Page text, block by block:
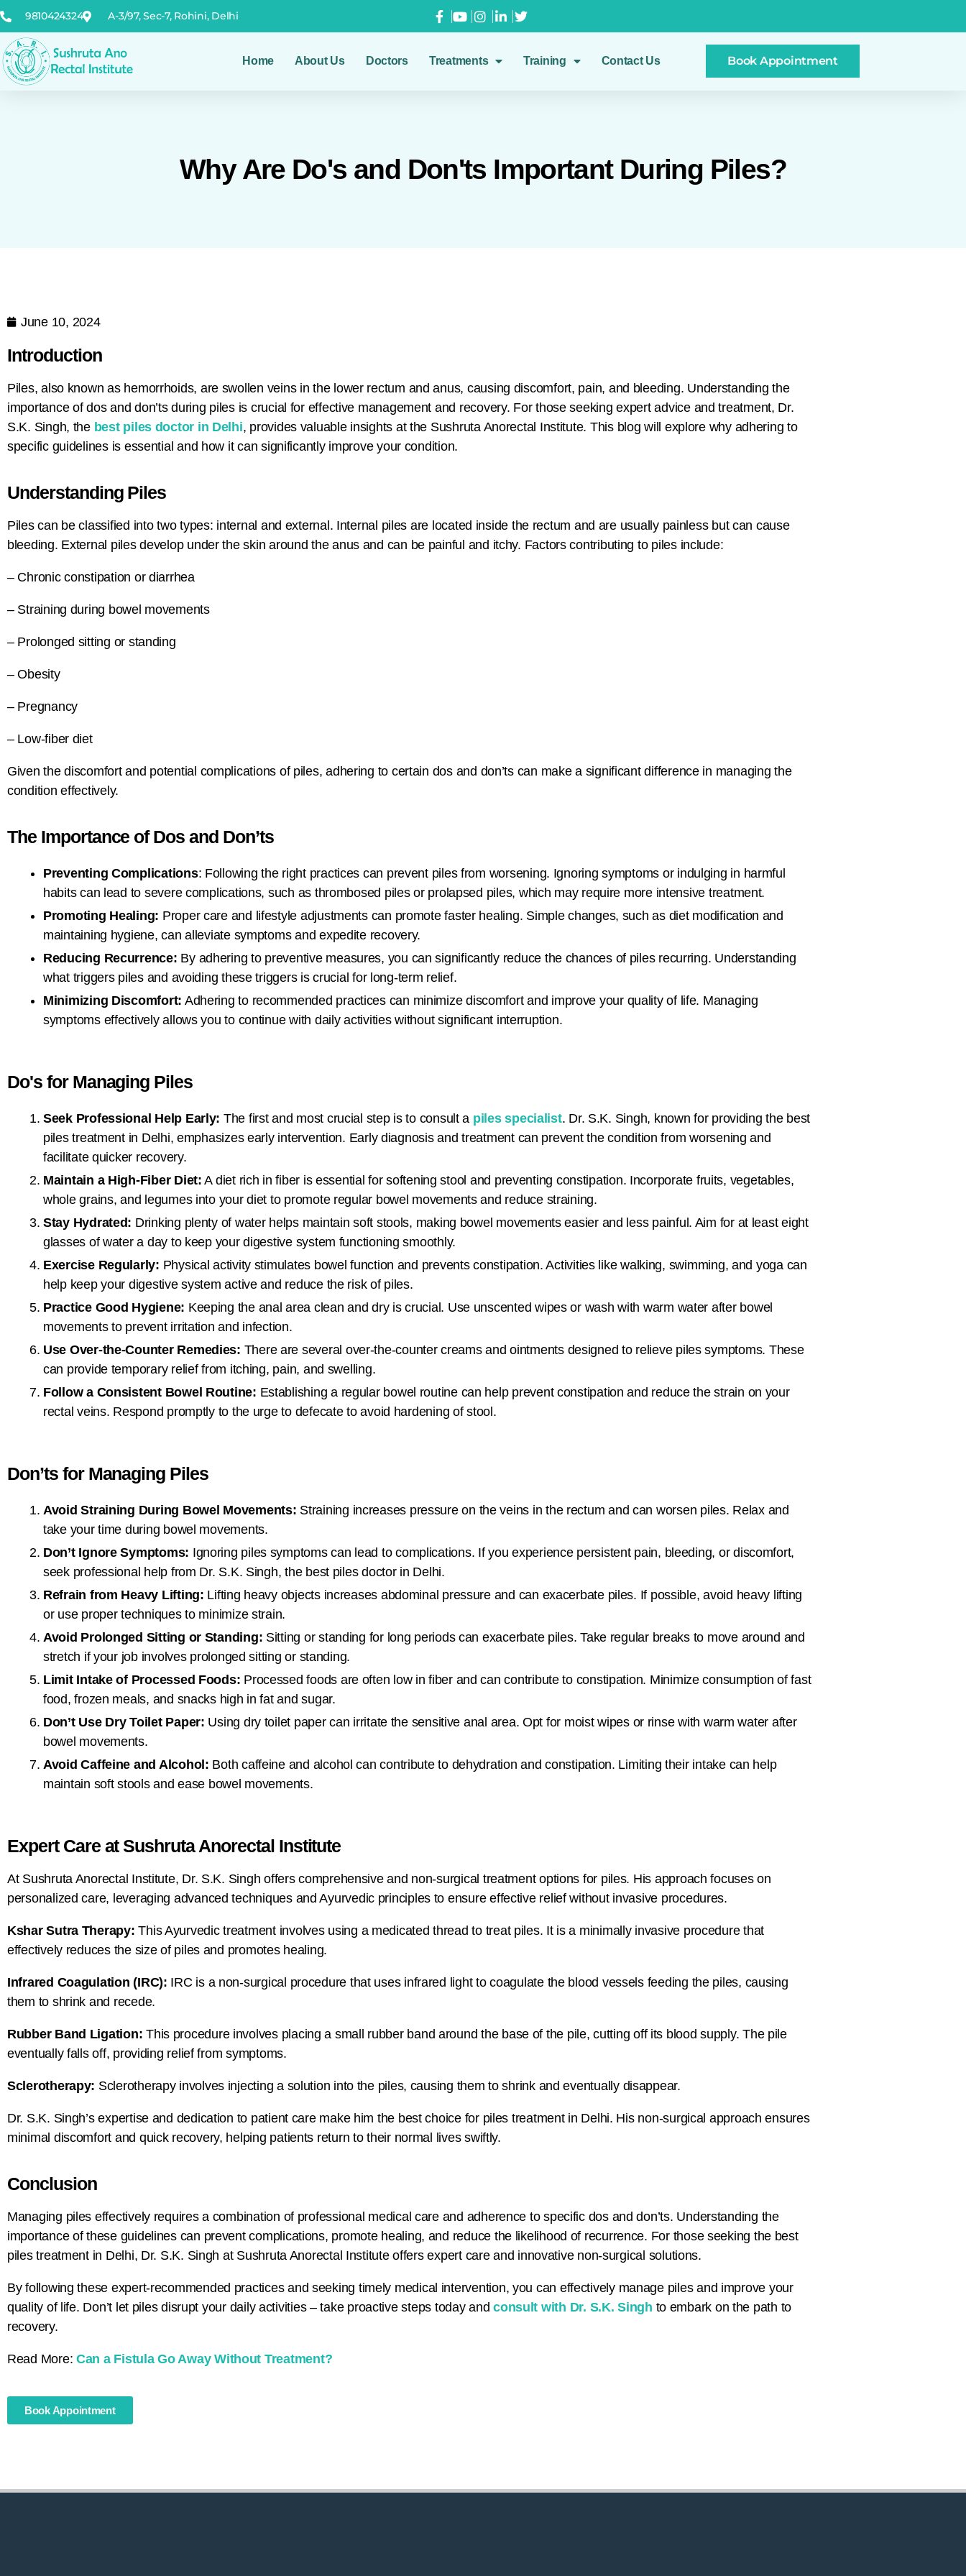
9810424324 A-3/97, Sec-7, Rohini, Delhi
Home About Us Doctors Treatments Training Contact Us Book Appointment
Why Are Do's and Don'ts Important During Piles?
June 10, 2024
Introduction
Piles, also known as hemorrhoids, are swollen veins in the lower rectum and anus, causing discomfort, pain, and bleeding. Understanding the
importance of dos and don’ts during piles is crucial for effective management and recovery. For those seeking expert advice and treatment, Dr.
S.K. Singh, the best piles doctor in Delhi, provides valuable insights at the Sushruta Anorectal Institute. This blog will explore why adhering to
specific guidelines is essential and how it can significantly improve your condition.
Understanding Piles
Piles can be classified into two types: internal and external. Internal piles are located inside the rectum and are usually painless but can cause
bleeding. External piles develop under the skin around the anus and can be painful and itchy. Factors contributing to piles include:
– Chronic constipation or diarrhea
– Straining during bowel movements
– Prolonged sitting or standing
– Obesity
– Pregnancy
– Low-fiber diet
Given the discomfort and potential complications of piles, adhering to certain dos and don’ts can make a significant difference in managing the
condition effectively.
The Importance of Dos and Don’ts
Preventing Complications: Following the right practices can prevent piles from worsening. Ignoring symptoms or indulging in harmful
habits can lead to severe complications, such as thrombosed piles or prolapsed piles, which may require more intensive treatment.
Promoting Healing: Proper care and lifestyle adjustments can promote faster healing. Simple changes, such as diet modification and
maintaining hygiene, can alleviate symptoms and expedite recovery.
Reducing Recurrence: By adhering to preventive measures, you can significantly reduce the chances of piles recurring. Understanding
what triggers piles and avoiding these triggers is crucial for long-term relief.
Minimizing Discomfort: Adhering to recommended practices can minimize discomfort and improve your quality of life. Managing
symptoms effectively allows you to continue with daily activities without significant interruption.
Do's for Managing Piles
Seek Professional Help Early: The first and most crucial step is to consult a piles specialist. Dr. S.K. Singh, known for providing the best
piles treatment in Delhi, emphasizes early intervention. Early diagnosis and treatment can prevent the condition from worsening and
facilitate quicker recovery.
Maintain a High-Fiber Diet: A diet rich in fiber is essential for softening stool and preventing constipation. Incorporate fruits, vegetables,
whole grains, and legumes into your diet to promote regular bowel movements and reduce straining.
Stay Hydrated: Drinking plenty of water helps maintain soft stools, making bowel movements easier and less painful. Aim for at least eight
glasses of water a day to keep your digestive system functioning smoothly.
Exercise Regularly: Physical activity stimulates bowel function and prevents constipation. Activities like walking, swimming, and yoga can
help keep your digestive system active and reduce the risk of piles.
Practice Good Hygiene: Keeping the anal area clean and dry is crucial. Use unscented wipes or wash with warm water after bowel
movements to prevent irritation and infection.
Use Over-the-Counter Remedies: There are several over-the-counter creams and ointments designed to relieve piles symptoms. These
can provide temporary relief from itching, pain, and swelling.
Follow a Consistent Bowel Routine: Establishing a regular bowel routine can help prevent constipation and reduce the strain on your
rectal veins. Respond promptly to the urge to defecate to avoid hardening of stool.
Don’ts for Managing Piles
Avoid Straining During Bowel Movements: Straining increases pressure on the veins in the rectum and can worsen piles. Relax and
take your time during bowel movements.
Don’t Ignore Symptoms: Ignoring piles symptoms can lead to complications. If you experience persistent pain, bleeding, or discomfort,
seek professional help from Dr. S.K. Singh, the best piles doctor in Delhi.
Refrain from Heavy Lifting: Lifting heavy objects increases abdominal pressure and can exacerbate piles. If possible, avoid heavy lifting
or use proper techniques to minimize strain.
Avoid Prolonged Sitting or Standing: Sitting or standing for long periods can exacerbate piles. Take regular breaks to move around and
stretch if your job involves prolonged sitting or standing.
Limit Intake of Processed Foods: Processed foods are often low in fiber and can contribute to constipation. Minimize consumption of fast
food, frozen meals, and snacks high in fat and sugar.
Don’t Use Dry Toilet Paper: Using dry toilet paper can irritate the sensitive anal area. Opt for moist wipes or rinse with warm water after
bowel movements.
Avoid Caffeine and Alcohol: Both caffeine and alcohol can contribute to dehydration and constipation. Limiting their intake can help
maintain soft stools and ease bowel movements.
Expert Care at Sushruta Anorectal Institute
At Sushruta Anorectal Institute, Dr. S.K. Singh offers comprehensive and non-surgical treatment options for piles. His approach focuses on
personalized care, leveraging advanced techniques and Ayurvedic principles to ensure effective relief without invasive procedures.
Kshar Sutra Therapy: This Ayurvedic treatment involves using a medicated thread to treat piles. It is a minimally invasive procedure that
effectively reduces the size of piles and promotes healing.
Infrared Coagulation (IRC): IRC is a non-surgical procedure that uses infrared light to coagulate the blood vessels feeding the piles, causing
them to shrink and recede.
Rubber Band Ligation: This procedure involves placing a small rubber band around the base of the pile, cutting off its blood supply. The pile
eventually falls off, providing relief from symptoms.
Sclerotherapy: Sclerotherapy involves injecting a solution into the piles, causing them to shrink and eventually disappear.
Dr. S.K. Singh’s expertise and dedication to patient care make him the best choice for piles treatment in Delhi. His non-surgical approach ensures
minimal discomfort and quick recovery, helping patients return to their normal lives swiftly.
Conclusion
Managing piles effectively requires a combination of professional medical care and adherence to specific dos and don’ts. Understanding the
importance of these guidelines can prevent complications, promote healing, and reduce the likelihood of recurrence. For those seeking the best
piles treatment in Delhi, Dr. S.K. Singh at Sushruta Anorectal Institute offers expert care and innovative non-surgical solutions.
By following these expert-recommended practices and seeking timely medical intervention, you can effectively manage piles and improve your
quality of life. Don’t let piles disrupt your daily activities – take proactive steps today andconsult with Dr. S.K. Singh to embark on the path to
recovery.
Read More:Can a Fistula Go Away Without Treatment?
Book Appointment